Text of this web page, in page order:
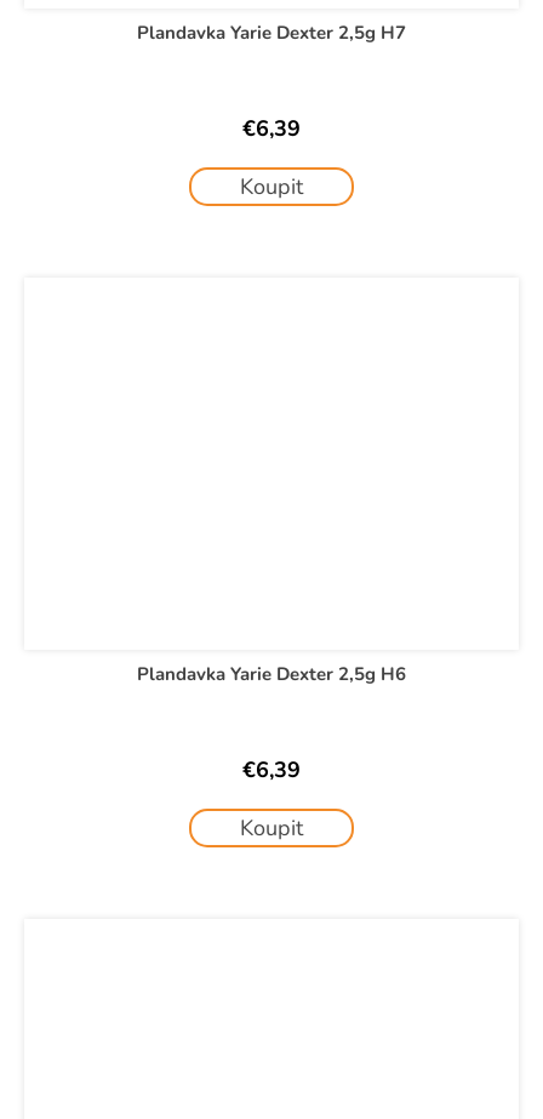
Plandavka Yarie Dexter 2,5g H7
€6,39
Koupit
Plandavka Yarie Dexter 2,5g H6
€6,39
Koupit